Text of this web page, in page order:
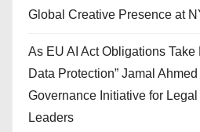
Global Creative Presence at
As EU AI Act Obligations Take
Data Protection” Jamal
Governance Initiative for
Leaders